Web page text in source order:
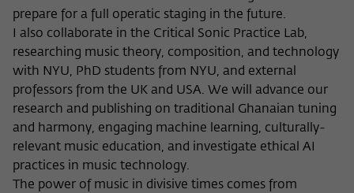
prepare for a full operatic staging in the future.
I also collaborate in the Critical Sonic Practice Lab,
researching music theory, composition, and technology
with NYU, PhD students from NYU, and external
professors from the UK and USA. We will advance our
research and publishing on traditional Ghanaian tuning
and harmony, engaging machine learning, culturally-
relevant music education, and investigate ethical AI
practices in music technology.
The power of music in divisive times comes from